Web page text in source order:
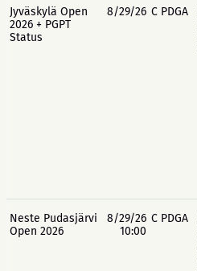
Jyväskylä Open
2026 + PGPT
Status
8/29/26 C PDGA
Neste Pudasjärvi
Open 2026
8/29/26
10:00
C PDGA